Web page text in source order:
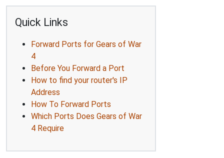
Quick Links
Forward Ports for Gears of War
4
Before You Forward a Port
How to find your router's IP
Address
How To Forward Ports
Which Ports Does Gears of War
4 Require